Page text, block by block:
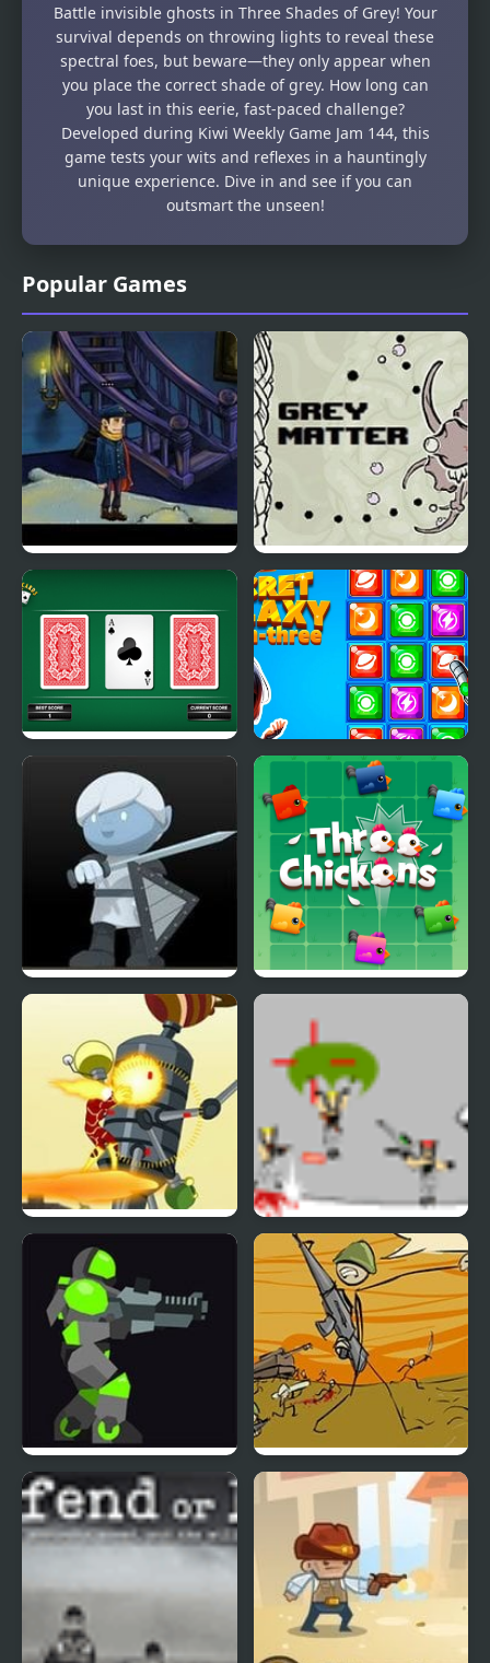
Popular Games
Rupert Guy
Grey Matter
Three Cards Monte
Secret Galaxy. Match-
three
Flagstaff Chapter Three
Saving Sparksville Gunmaster Onslaught 2
Armor Mayhem 2 Storm the House 2
Battle invisible ghosts in Three Shades of Grey! Your
survival depends on throwing lights to reveal these
spectral foes, but beware—they only appear when
you place the correct shade of grey. How long can
you last in this eerie, fast-paced challenge?
Developed during Kiwi Weekly Game Jam 144, this
game tests your wits and reflexes in a hauntingly
unique experience. Dive in and see if you can
outsmart the unseen!